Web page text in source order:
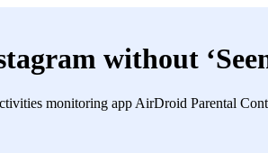
without
monitoring app AirDroid Parental